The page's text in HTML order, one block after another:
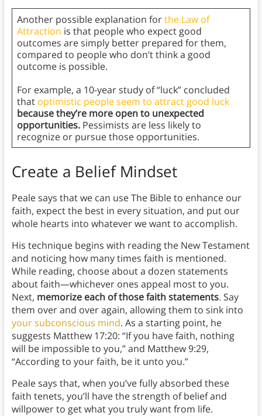
Another possible explanation forthe Law of
Attraction is that people who expect good
outcomes are simply better prepared for them,
compared to people who don’t think a good
outcome is possible.
For example, a 10-year study of “luck” concluded
that optimistic people seem to attract good luck
because they’re more open to unexpected
opportunities.Pessimists are less likely to
recognize or pursue those opportunities.
Create a Belief Mindset
Peale says that we can use The Bible to enhance our
faith, expect the best in every situation, and put our
whole hearts into whatever we want to accomplish.
His technique begins with reading the New Testament
and noticing how many times faith is mentioned.
While reading, choose about a dozen statements
about faith—whichever ones appeal most to you.
Next, memorize each of those faith statements. Say
them over and over again, allowing them to sink into
your subconscious mind. As a starting point, he
suggests Matthew 17:20: “If you have faith, nothing
will be impossible to you,” and Matthew 9:29,
“According to your faith, be it unto you.”
Peale says that, when you’ve fully absorbed these
faith tenets, you’ll have the strength of belief and
willpower to get what you truly want from life.